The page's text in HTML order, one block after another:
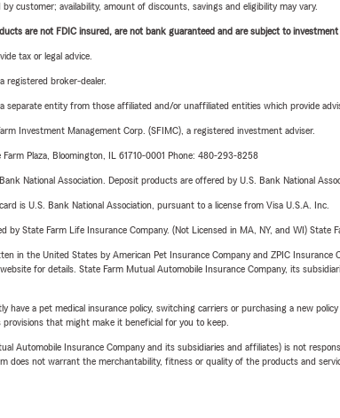
customer; availability, amount of discounts, savings and eligibility may vary.
are not FDIC insured, are not bank guaranteed and are subject to
tax or legal advice.
registered broker-dealer.
separate entity from those affiliated and/or unaffiliated entities which provide
Investment Management Corp. (SFIMC), a registered investment adviser.
Plaza, Bloomington, IL 61710-0001 Phone: 480-293-8258
National Association. Deposit products are offered by U.S. Bank National
is U.S. Bank National Association, pursuant to a license from Visa U.S.A. Inc.
by State Farm Life Insurance Company. (Not Licensed in MA, NY, and WI)
in the United States by American Pet Insurance Company and ZPIC
for details. State Farm Mutual Automobile Insurance Company, its
have a pet medical insurance policy, switching carriers or purchasing a new
that might make it beneficial for you to keep.
Automobile Insurance Company and its subsidiaries and affiliates) is not
does not warrant the merchantability, fitness or quality of the products and